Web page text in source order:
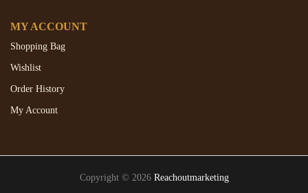
MY ACCOUNT
Shopping Bag
Wishlist
Order History
My Account
Copyright © 2026 Reachoutmarketing